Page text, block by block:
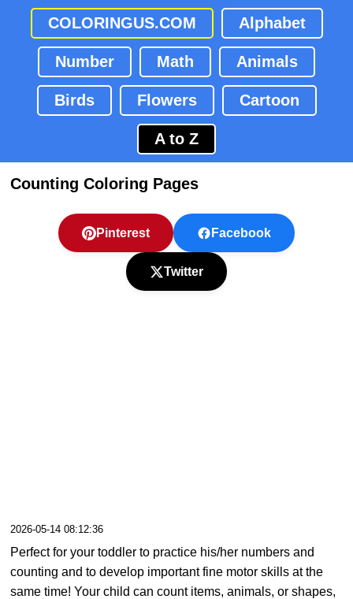
COLORINGUS.COM Alphabet
Number Math Animals
Birds Flowers Cartoon
A to Z
Counting Coloring Pages
Pinterest Facebook
Twitter
2026-05-14 08:12:36
Perfect for your toddler to practice his/her numbers and
counting and to develop important fine motor skills at the
same time! Your child can count items, animals, or shapes,